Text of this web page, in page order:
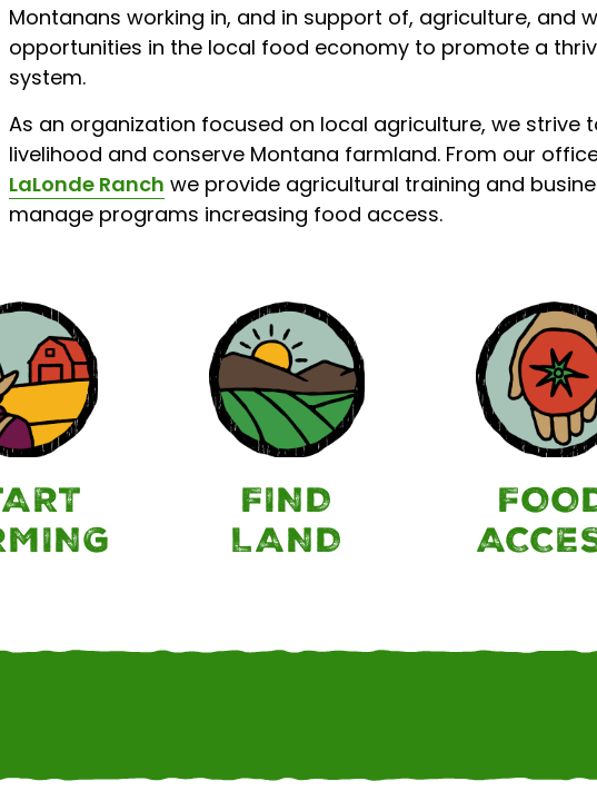
Montanans working in, and in support of, agriculture, and
opportunities in the local food economy to promote a
system.
As an organization focused on local agriculture, we strive
livelihood and conserve Montana farmland. From our
LaLonde Ranch we provide agricultural training and
manage programs increasing food access.
FIND
LAND